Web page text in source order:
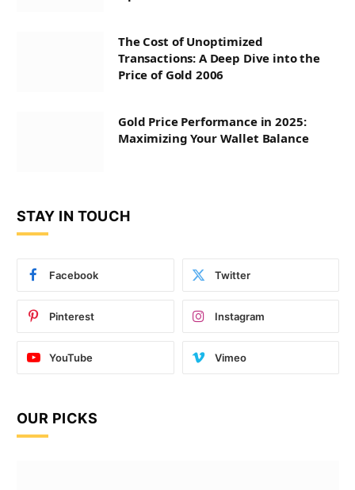
The Cost of Unoptimized
Transactions: A Deep Dive into the
Price of Gold 2006
Gold Price Performance in 2025:
Maximizing Your Wallet Balance
STAY IN TOUCH
Facebook Twitter
Pinterest Instagram
YouTube Vimeo
OUR PICKS